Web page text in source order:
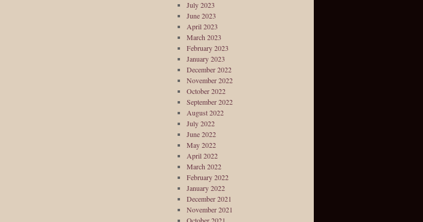
July 2023
June 2023
April 2023
March 2023
February 2023
January 2023
December 2022
November 2022
October 2022
September 2022
August 2022
July 2022
June 2022
May 2022
April 2022
March 2022
February 2022
January 2022
December 2021
November 2021